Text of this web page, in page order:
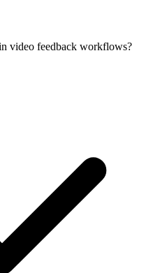
video feedback workflows?